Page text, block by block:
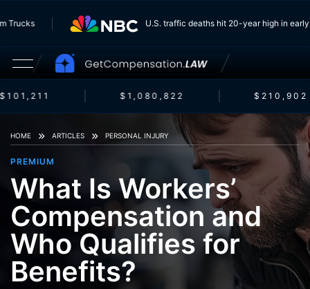
Trucks U.S. traffic deaths hit 20-year high in
$1,080,822 $210,902
HOME ARTICLES PERSONAL INJURY
PREMIUM
What Is Workers’
Compensation and
Who Qualifies for
Benefits?